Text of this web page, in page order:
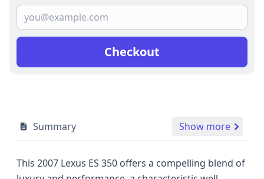
Checkout
Summary Show more
This 2007 Lexus ES 350 offers a compelling blend of